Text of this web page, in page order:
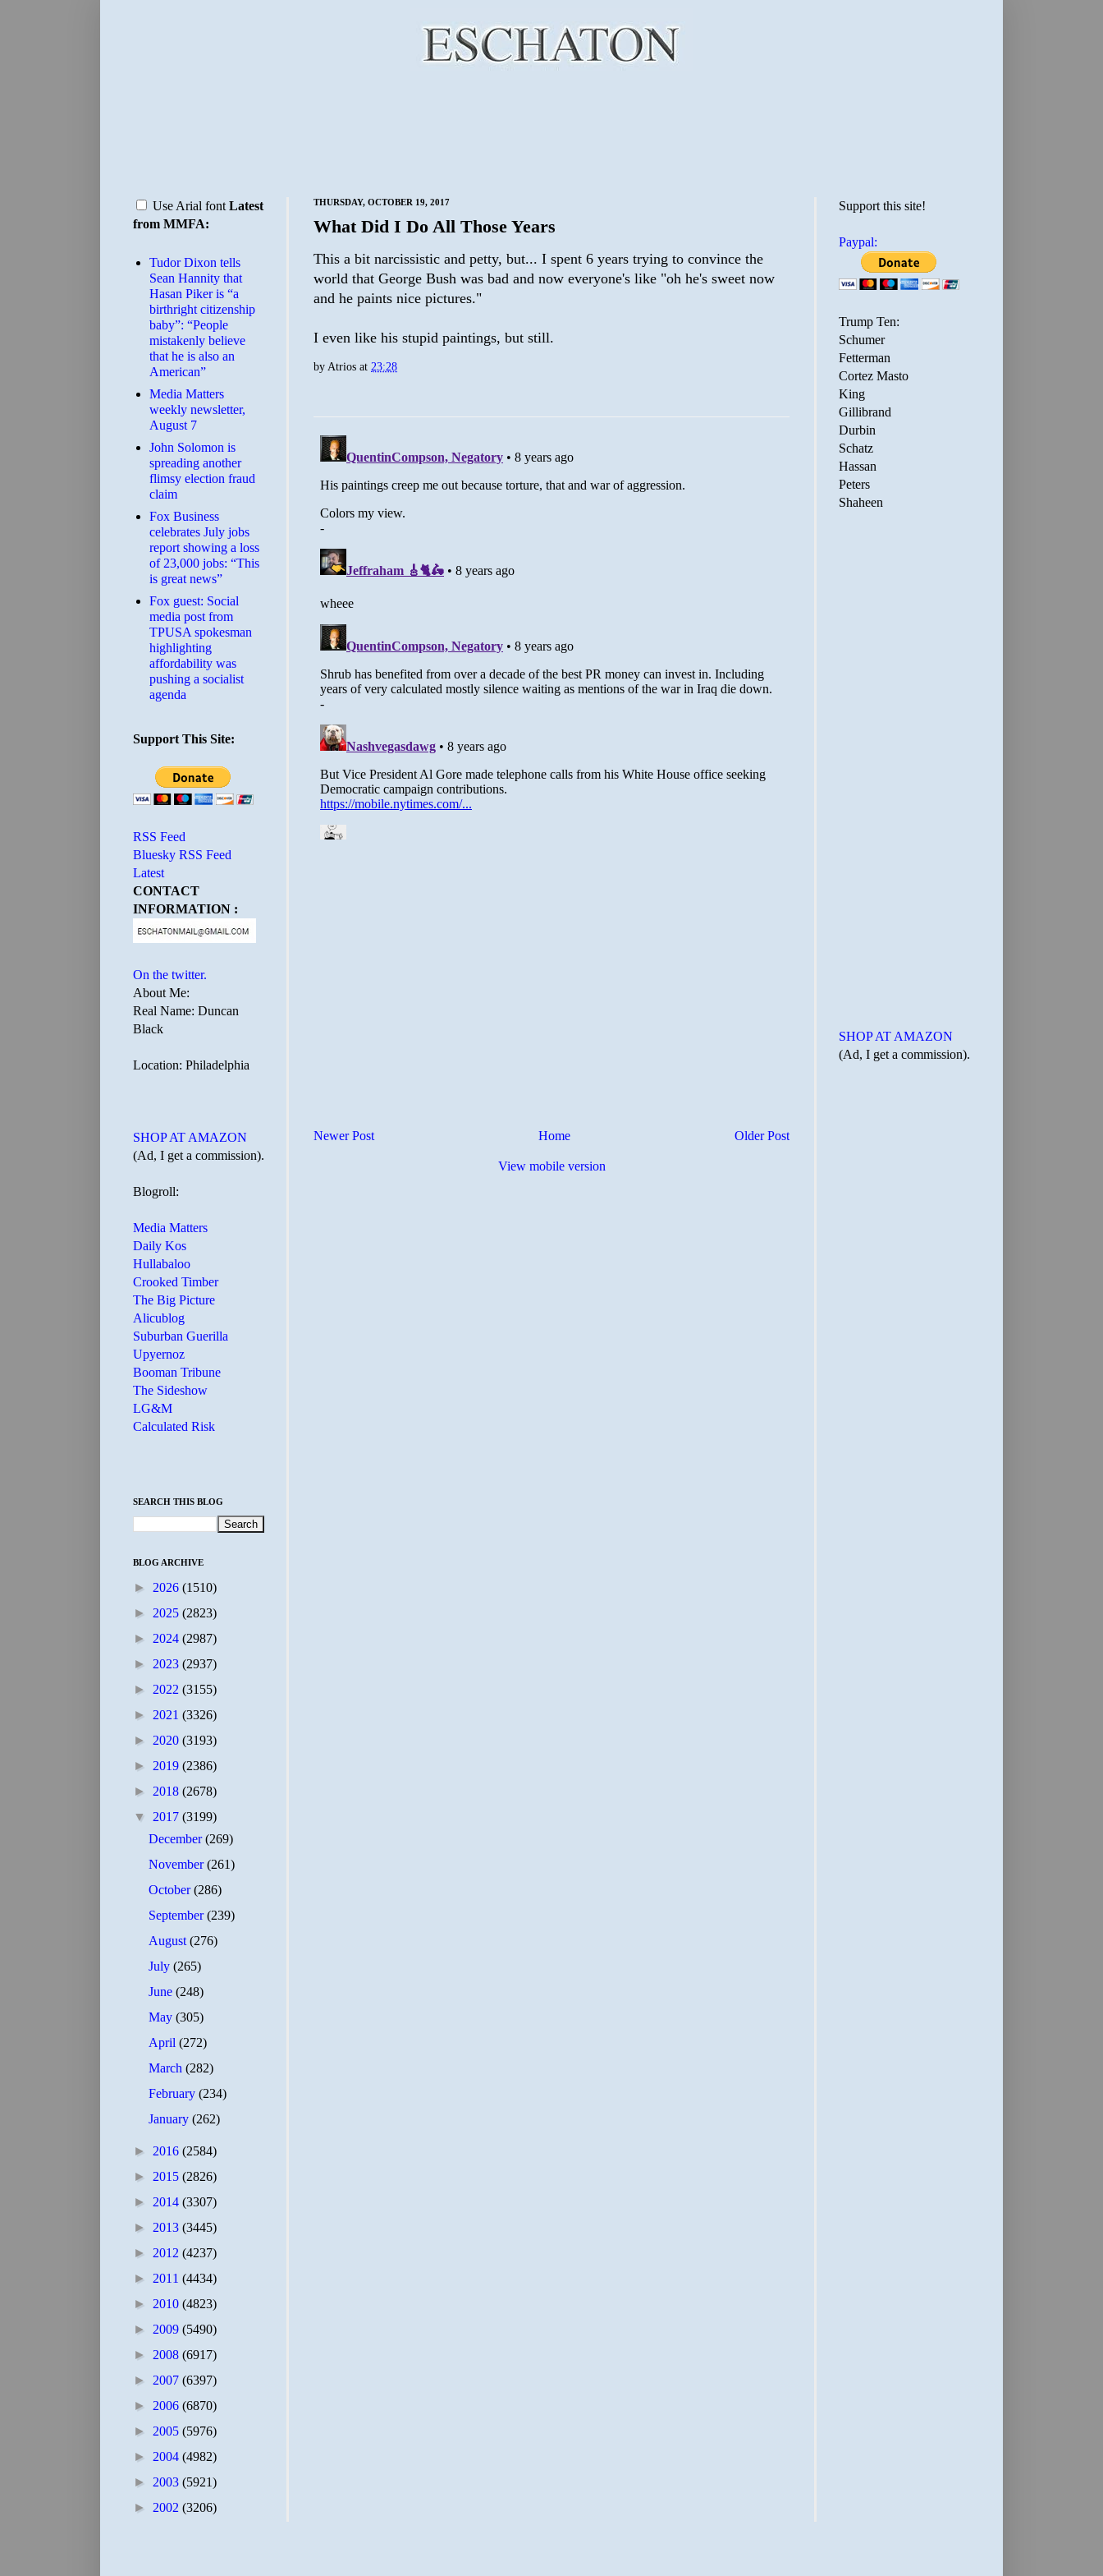
THURSDAY, OCTOBER 19, 2017
What Did I Do All Those Years
This a bit narcissistic and petty, but... I spent 6 years trying to convince the
world that George Bush was bad and now everyone's like "oh he's sweet now
and he paints nice pictures."
I even like his stupid paintings, but still.
byAtrios at 23:28
Newer Post Older Post
Home
View mobile version
Use Arial font Latest
from MMFA:
Tudor Dixon tells
Sean Hannity that
Hasan Piker is “a
birthright citizenship
baby”: “People
mistakenly believe
that he is also an
American”
Media Matters
weekly newsletter,
August 7
John Solomon is
spreading another
flimsy election fraud
claim
​Fox Business
celebrates July jobs
report showing a loss
of 23,000 jobs: “This
is great news”
Fox guest: Social
media post from
TPUSA spokesman
highlighting
affordability was
pushing a socialist
agenda
Support This Site:
RSS Feed
Bluesky RSS Feed
Latest
CONTACT
INFORMATION :
On the twitter.
About Me:
Real Name: Duncan
Black
Location: Philadelphia
SHOP AT AMAZON
(Ad, I get a commission).
Blogroll:
Media Matters
Daily Kos
Hullabaloo
Crooked Timber
The Big Picture
Alicublog
Suburban Guerilla
Upyernoz
Booman Tribune
The Sideshow
LG&M
Calculated Risk
SEARCH THIS BLOG
BLOG ARCHIVE
► 2026 (1510)
► 2025 (2823)
► 2024 (2987)
► 2023 (2937)
► 2022 (3155)
► 2021 (3326)
► 2020 (3193)
► 2019 (2386)
► 2018 (2678)
▼ 2017 (3199)
December(269)
November(261)
October(286)
September(239)
August(276)
July(265)
June(248)
May(305)
April(272)
March(282)
February(234)
January(262)
► 2016 (2584)
► 2015 (2826)
► 2014 (3307)
► 2013 (3445)
► 2012 (4237)
► 2011 (4434)
► 2010 (4823)
► 2009 (5490)
► 2008 (6917)
► 2007 (6397)
► 2006 (6870)
► 2005 (5976)
► 2004 (4982)
► 2003 (5921)
► 2002 (3206)
Support this site!
Paypal:
Trump Ten:
Schumer
Fetterman
Cortez Masto
King
Gillibrand
Durbin
Schatz
Hassan
Peters
Shaheen
SHOP AT AMAZON
(Ad, I get a commission).